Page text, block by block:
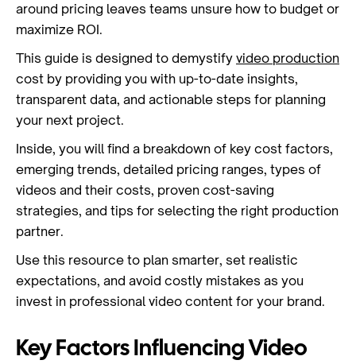
around pricing leaves teams unsure how to budget or
maximize ROI.
This guide is designed to demystify video production
cost by providing you with up-to-date insights,
transparent data, and actionable steps for planning
your next project.
Inside, you will find a breakdown of key cost factors,
emerging trends, detailed pricing ranges, types of
videos and their costs, proven cost-saving
strategies, and tips for selecting the right production
partner.
Use this resource to plan smarter, set realistic
expectations, and avoid costly mistakes as you
invest in professional video content for your brand.
Key Factors Influencing Video